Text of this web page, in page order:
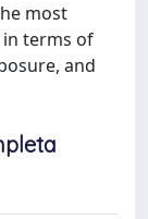
most
in terms of
and